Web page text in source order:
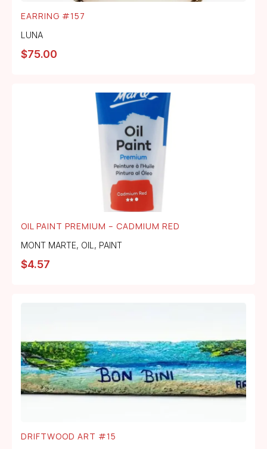
EARRING #157
LUNA
$75.00
OIL PAINT PREMIUM – CADMIUM RED
MONT MARTE, OIL , PAINT
$4.57
DRIFTWOOD ART #15